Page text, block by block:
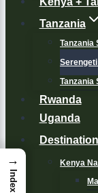
Tanzania
Tanzania
Tanzania
Rwanda
Uganda
Kenya
→
Index